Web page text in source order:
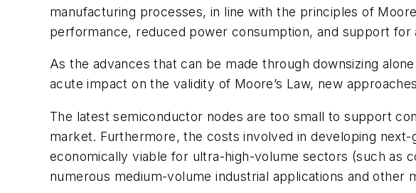
manufacturing processes, in line with the principles of
performance, reduced power consumption, and support for
As the advances that can be made through downsizing
acute impact on the validity of Moore’s Law, new
The latest semiconductor nodes are too small to support
market. Furthermore, the costs involved in developing
economically viable for ultra-high-volume sectors (such as
numerous medium-volume industrial applications and other